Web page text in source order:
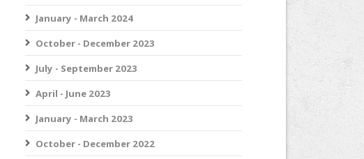
January - March 2024
October - December 2023
July - September 2023
April - June 2023
January - March 2023
October - December 2022